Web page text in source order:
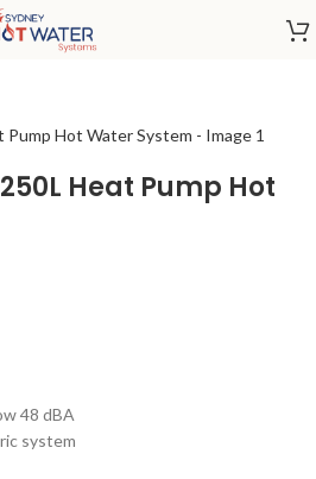
Heat Pump Hot
48 dBA
system